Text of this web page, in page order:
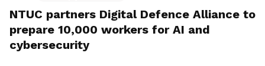
NTUC partners Digital Defence Alliance to
prepare 10,000 workers for AI and
cybersecurity